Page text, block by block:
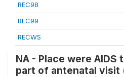
REC98
REC99
RECWS
NA - Place were AIDS
part of antenatal visit